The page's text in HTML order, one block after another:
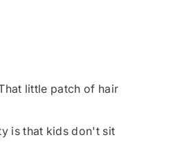
little patch of hair
is that kids don't sit